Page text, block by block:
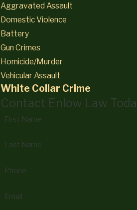
Aggravated Assault
Domestic Violence
Battery
Gun Crimes
Homicide/Murder
Vehicular Assault
White Collar Crime
Contact Enlow Law
First Name
Last Name
Phone
Email